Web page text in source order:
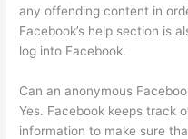
any offending content in
Facebook’s help section is
log into Facebook.
Can an anonymous
Yes. Facebook keeps track
information to make sure